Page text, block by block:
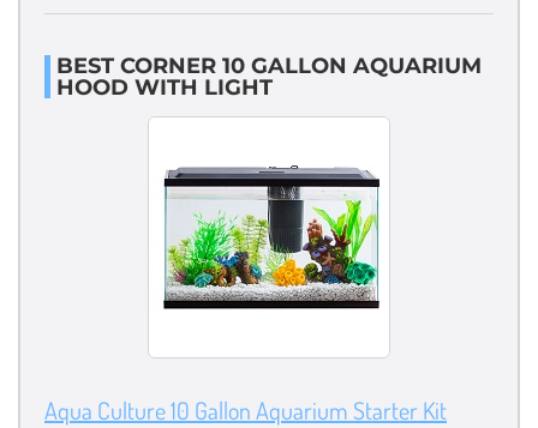
BEST CORNER 10 GALLON AQUARIUM
HOOD WITH LIGHT
Aqua Culture 10 Gallon Aquarium Starter Kit